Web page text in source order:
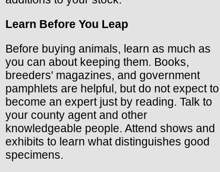
Learn Before You Leap
Before buying animals, learn as much as
you can about keeping them. Books,
breeders' magazines, and government
pamphlets are helpful, but do not expect to
become an expert just by reading. Talk to
your county agent and other
knowledgeable people. Attend shows and
exhibits to learn what distinguishes good
specimens.